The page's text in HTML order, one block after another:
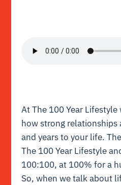
At The 100 Year
how strong relationships
and years to your life.
The 100 Year Lifestyle
100:100, at 100% for a
So, when we talk about